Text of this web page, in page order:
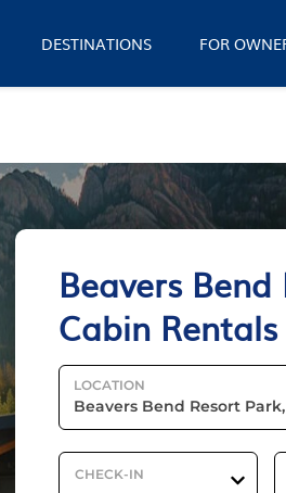
DESTINATIONS FOR
Beavers
Cabin Rentals
LOCATION
CHECK-IN